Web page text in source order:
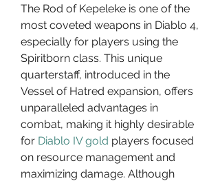
The Rod of Kepeleke is one of the
most coveted weapons in Diablo 4,
especially for players using the
Spiritborn class. This unique
quarterstaff, introduced in the
Vessel of Hatred expansion, offers
unparalleled advantages in
combat, making it highly desirable
for Diablo IV gold players focused
on resource management and
maximizing damage. Although